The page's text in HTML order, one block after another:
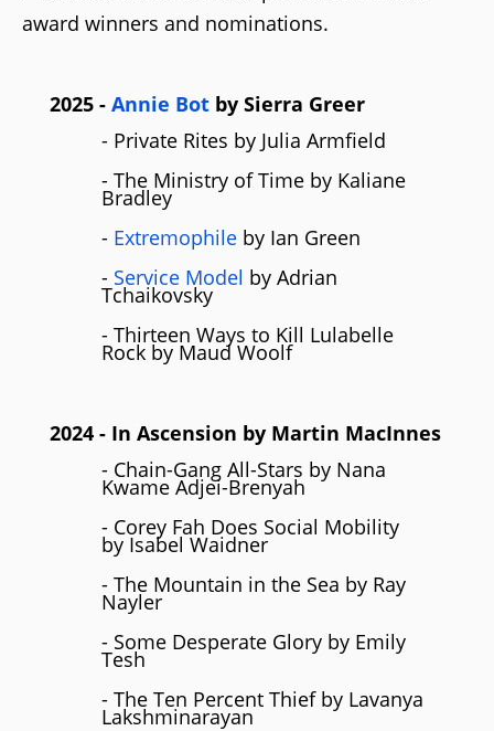
award winners and nominations.
2025 - Annie Bot by Sierra Greer
- Private Rites by Julia Armfield
- The Ministry of Time by Kaliane
Bradley
- Extremophile by Ian Green
- Service Model by Adrian
Tchaikovsky
- Thirteen Ways to Kill Lulabelle
Rock by Maud Woolf
2024 - In Ascension by Martin MacInnes
- Chain-Gang All-Stars by Nana
Kwame Adjei-Brenyah
- Corey Fah Does Social Mobility
by Isabel Waidner
- The Mountain in the Sea by Ray
Nayler
- Some Desperate Glory by Emily
Tesh
- The Ten Percent Thief by Lavanya
Lakshminarayan